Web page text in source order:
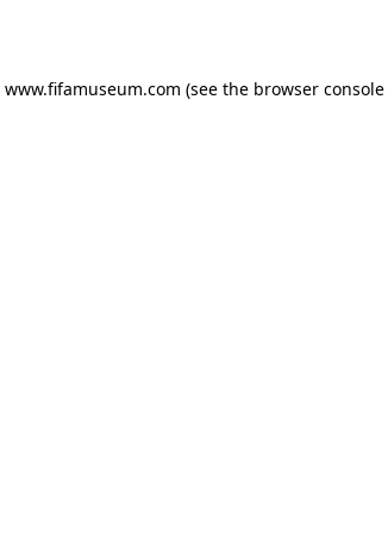
www.fifamuseum.com (see the browser console